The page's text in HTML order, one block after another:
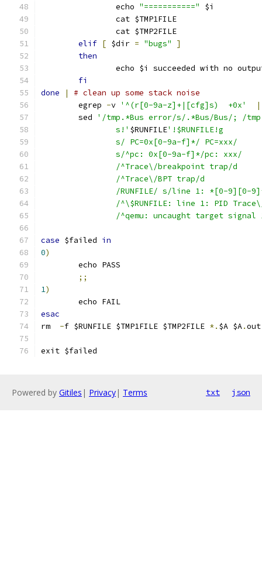
		echo
"==========="
$i
		cat $TMP1FILE
		cat $TMP2FILE
elif [ $dir = "bugs"
]
then
echo $i succeeded with no
fi
done
|
# clean up some stack noise
	egrep
-v '^(r[0-9a-z]+|[cfg]s)  +0x'
|
	sed
'/tmp.*Bus error/s/.*Bus/Bus/; /
		s!'
$RUNFILE'!$RUNFILE!g
		s/ PC=0x[0-9a-f]*/ PC=xxx/
		s/^pc: 0x[0-9a-f]*/pc: xxx/
		/^Trace\/breakpoint trap/d
		/^Trace\/BPT trap/d
/RUNFILE/ s/line 1: *[0-9][0-
/^\$RUNFILE: line 1: PID
/^qemu: uncaught target
case $failed in
0)
	echo PASS
;;
1)
	echo FAIL
esac
rm -f $RUNFILE $TMP1FILE $TMP2FILE *. $A $A.out
exit $failed
Powered by Gitiles | Privacy| Terms txt json